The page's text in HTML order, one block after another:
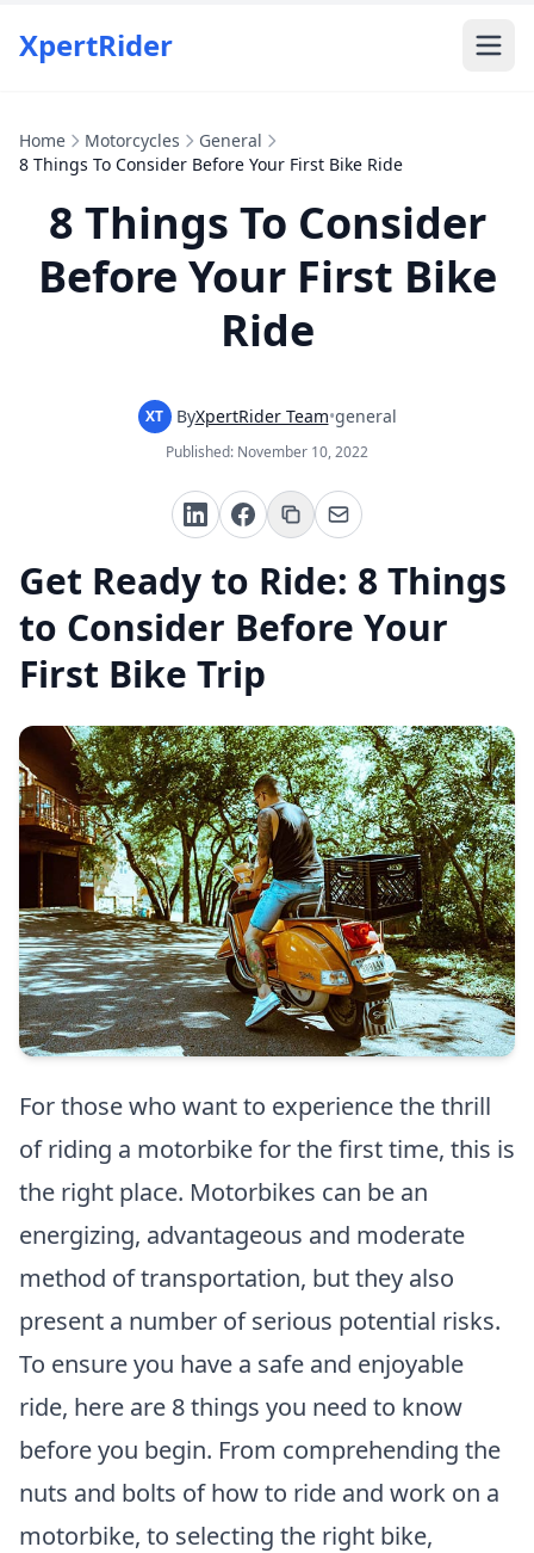
XpertRider
Home Motorcycles
General
8 Things To Consider Before Your First Bike Ride
8 Things To Consider
Before Your First Bike
Ride
XT ByXpertRider Team•general
Published: November 10, 2022
Get Ready to Ride: 8 Things
to Consider Before Your
First Bike Trip
For those who want to experience the thrill
of riding a motorbike for the first time, this is
the right place. Motorbikes can be an
energizing, advantageous and moderate
method of transportation, but they also
present a number of serious potential risks.
To ensure you have a safe and enjoyable
ride, here are 8 things you need to know
before you begin. From comprehending the
nuts and bolts of how to ride and work on a
motorbike, to selecting the right bike,